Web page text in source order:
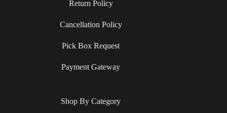
Return Policy
Cancellation Policy
Pick Box Request
Payment Gateway
Shop By Category